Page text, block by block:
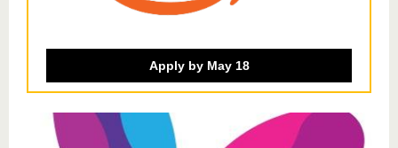
Apply by May 18